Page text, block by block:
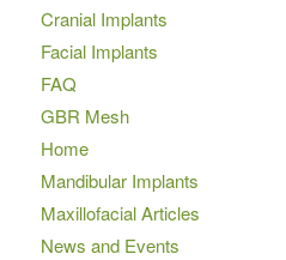
Cranial Implants
Facial Implants
FAQ
GBR Mesh
Home
Mandibular Implants
Maxillofacial Articles
News and Events